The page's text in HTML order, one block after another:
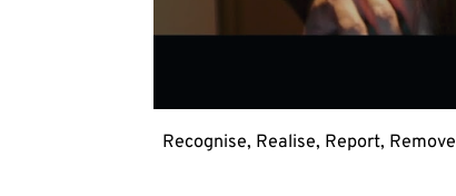
Recognise, Realise, Report, Remove